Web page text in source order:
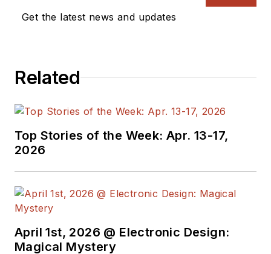
Get the latest news and updates
Related
Top Stories of the Week: Apr. 13-17,
2026
April 1st, 2026 @ Electronic Design:
Magical Mystery